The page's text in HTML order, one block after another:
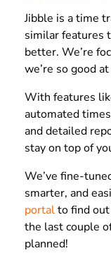
Jibble is a time
similar features
better. We’re
we’re so good
With features
automated
and detailed
stay on top of
We’ve fine-
smarter, and
portalto find
the last couple
planned!